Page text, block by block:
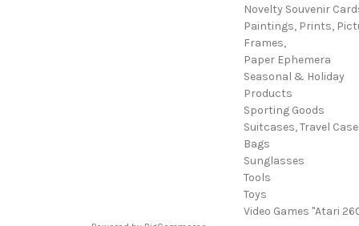
Novelty Souvenir
Paintings, Prints,
Frames,
Paper Ephemera
Seasonal & Holiday
Products
Sporting Goods
Suitcases, Travel
Bags
Sunglasses
Tools
Toys
Video Games "Atari